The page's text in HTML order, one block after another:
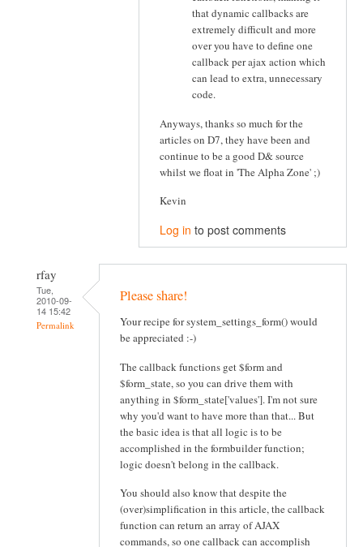
that dynamic callbacks are
extremely difficult and more
over you have to define one
callback per ajax action which
can lead to extra, unnecessary
code.
Anyways, thanks so much for the
articles on D7, they have been and
continue to be a good D& source
whilst we float in 'The Alpha Zone' ;)
Kevin
Log in to post comments
rfay
Tue,
2010-09-
14 15:42
Permalink
Please share!
Your recipe for system_settings_form() would
be appreciated :-)
The callback functions get $form and
$form_state, so you can drive them with
anything in $form_state['values']. I'm not sure
why you'd want to have more than that... But
the basic idea is that all logic is to be
accomplished in the formbuilder function;
logic doesn't belong in the callback.
You should also know that despite the
(over)simplification in this article, the callback
function can return an array of AJAX
commands, so one callback can accomplish